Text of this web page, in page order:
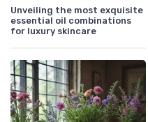
Unveiling the most exquisite
essential oil combinations
for luxury skincare